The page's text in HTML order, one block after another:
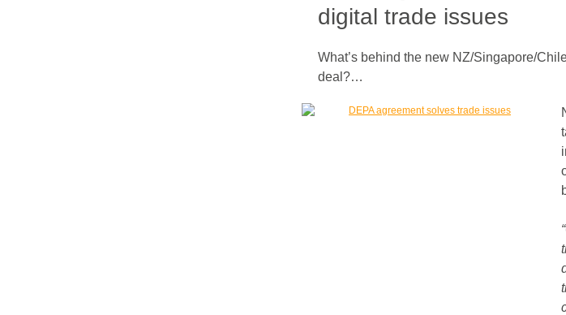
digital trade issues
What’s behind the new NZ/Singapore/
deal?…